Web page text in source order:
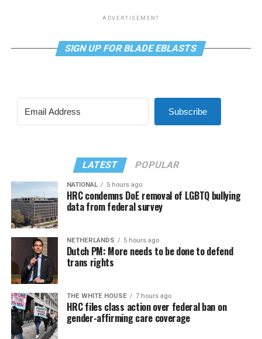
ADVERTISEMENT
SIGN UP FOR BLADE EBLASTS
Subscribe
LATEST POPULAR
NATIONAL 5 hours ago
HRC condemns DoE removal of LGBTQ bullying
data from federal survey
NETHERLANDS 5 hours ago
Dutch PM: More needs to be done to defend
trans rights
THE WHITE HOUSE 7 hours ago
HRC files class action over federal ban on
gender-affirming care coverage